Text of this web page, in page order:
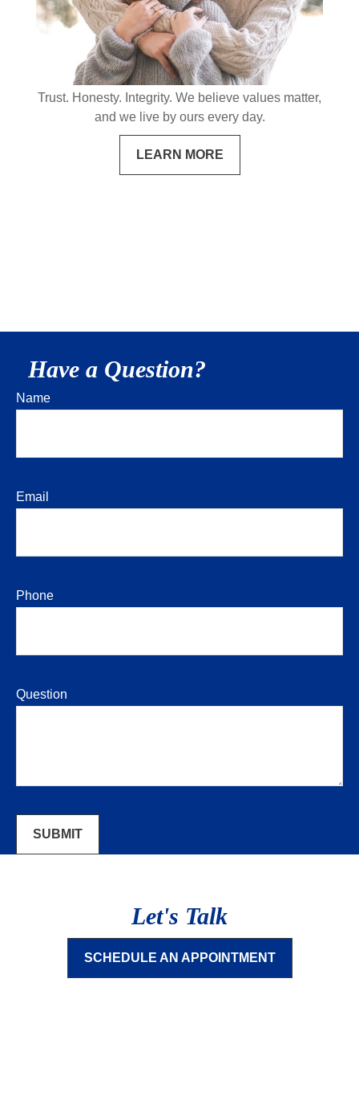
Trust. Honesty. Integrity. We believe values matter,
and we live by ours every day.
LEARN MORE
Have a Question?
Name
Email
Phone
Question
SUBMIT
Let's Talk
SCHEDULE AN APPOINTMENT